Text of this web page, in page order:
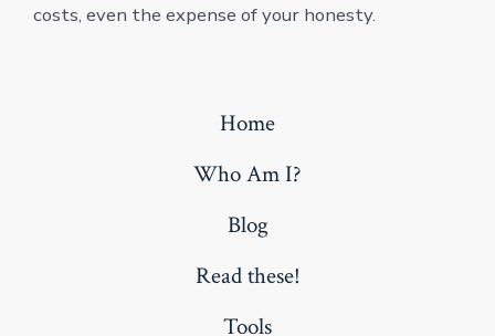
costs, even the expense of your honesty.
Home
Who Am I?
Blog
Read these!
Tools